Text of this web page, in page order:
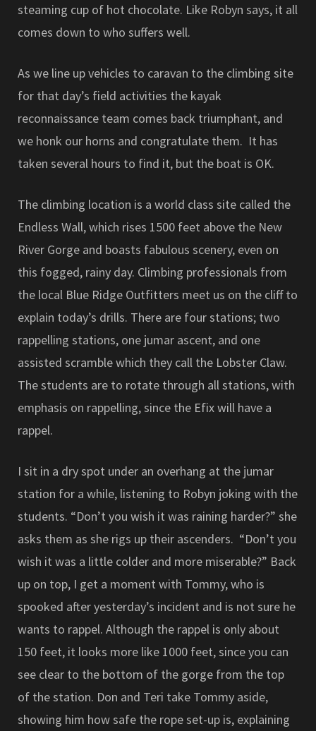
steaming cup of hot chocolate. Like Robyn says, it all
comes down to who suffers well.
As we line up vehicles to caravan to the climbing site
for that day’s field activities the kayak
reconnaissance team comes back triumphant, and
we honk our horns and congratulate them. It has
taken several hours to find it, but the boat is OK.
The climbing location is a world class site called the
Endless Wall, which rises 1500 feet above the New
River Gorge and boasts fabulous scenery, even on
this fogged, rainy day. Climbing professionals from
the local Blue Ridge Outfitters meet us on the cliff to
explain today’s drills. There are four stations; two
rappelling stations, one jumar ascent, and one
assisted scramble which they call the Lobster Claw.
The students are to rotate through all stations, with
emphasis on rappelling, since the Efix will have a
rappel.
I sit in a dry spot under an overhang at the jumar
station for a while, listening to Robyn joking with the
students. “Don’t you wish it was raining harder?” she
asks them as she rigs up their ascenders. “Don’t you
wish it was a little colder and more miserable?” Back
up on top, I get a moment with Tommy, who is
spooked after yesterday’s incident and is not sure he
wants to rappel. Although the rappel is only about
150 feet, it looks more like 1000 feet, since you can
see clear to the bottom of the gorge from the top
of the station. Don and Teri take Tommy aside,
showing him how safe the rope set-up is, explaining